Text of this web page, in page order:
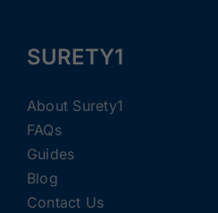
SURETY1
About Surety1
FAQs
Guides
Blog
Contact Us